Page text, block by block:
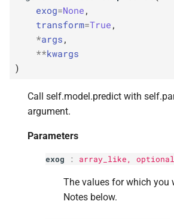
p exog
transform
p kwargs
exog=None ,
transform=True ,
*args ,
**kwargs
)
Call self.model.predict with
argument.
Parameters
exog : array_like, optional
The values for which you
Notes below.